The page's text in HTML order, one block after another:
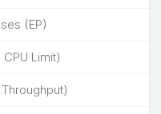
(EP)
CPU Limit)